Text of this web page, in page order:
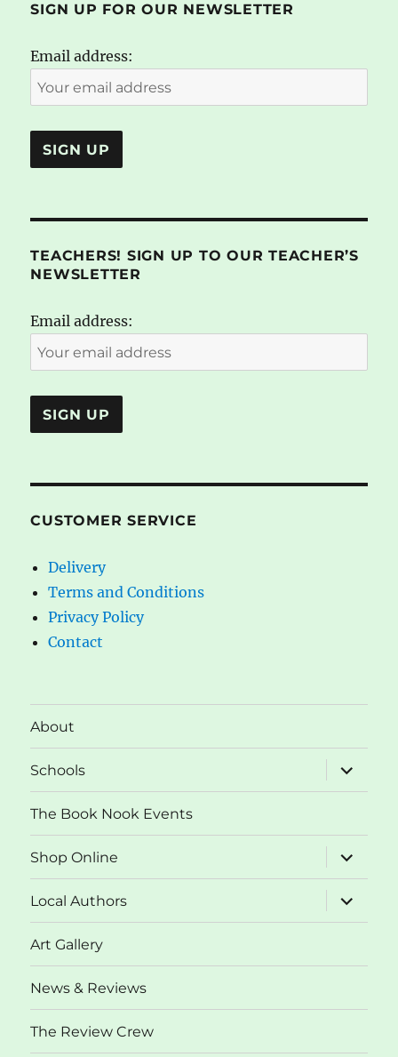
SIGN UP FOR OUR NEWSLETTER
Email address:
TEACHERS! SIGN UP TO OUR TEACHER’S
NEWSLETTER
Email address:
CUSTOMER SERVICE
Delivery
Terms and Conditions
Privacy Policy
Contact
About
Schools
expand
child
menu
The Book Nook Events
Shop Online
expand
child
menu
Local Authors
expand
child
menu
Art Gallery
News & Reviews
The Review Crew